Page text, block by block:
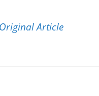
Original Article